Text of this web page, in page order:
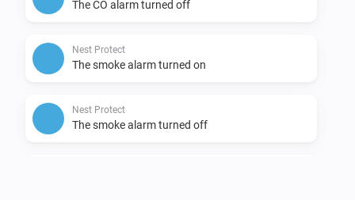
The CO alarm turned off
Nest Protect
The smoke alarm turned on
Nest Protect
The smoke alarm turned off